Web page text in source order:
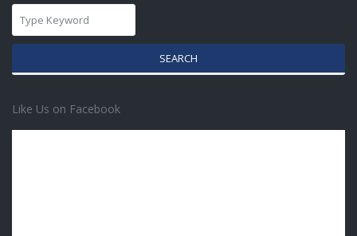
SEARCH
Like Us on Facebook